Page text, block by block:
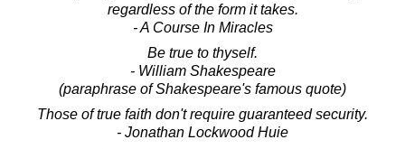
regardless of the form it takes.
- A Course In Miracles
Be true to thyself.
- William Shakespeare
(paraphrase of Shakespeare's famous quote)
Those of true faith don't require guaranteed security.
- Jonathan Lockwood Huie